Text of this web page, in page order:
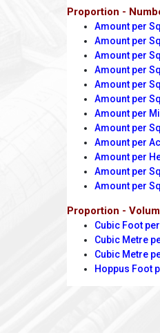
Proportion -
Amount per
Amount per
Amount per
Amount per
Amount per
Amount per
Amount per
Amount per
Amount per
Amount per
Amount per
Amount per
Proportion -
Cubic Foot
Cubic Metre
Cubic Metre
Hoppus Foot